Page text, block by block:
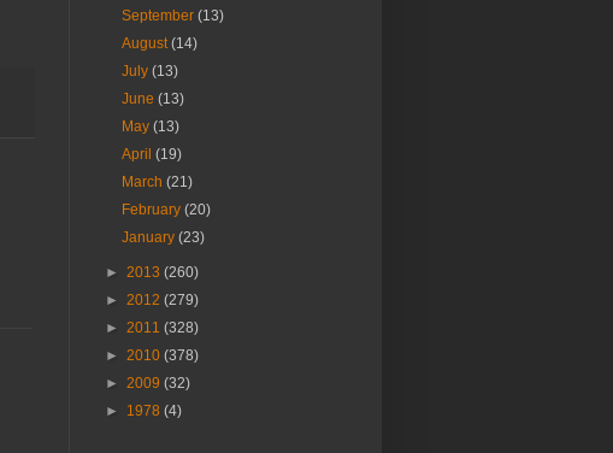
September(13)
August(14)
July(13)
June(13)
May(13)
April(19)
March(21)
February(20)
January(23)
► 2013 (260)
► 2012 (279)
► 2011 (328)
► 2010 (378)
► 2009 (32)
► 1978 (4)